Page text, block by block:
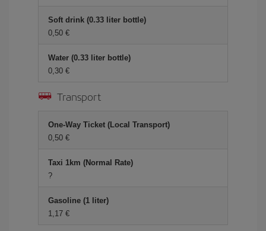
Soft drink (0.33 liter bottle)
0,50 €
Water (0.33 liter bottle)
0,30 €
Transport
One-Way Ticket (Local Transport)
0,50 €
Taxi 1km (Normal Rate)
?
Gasoline (1 liter)
1,17 €